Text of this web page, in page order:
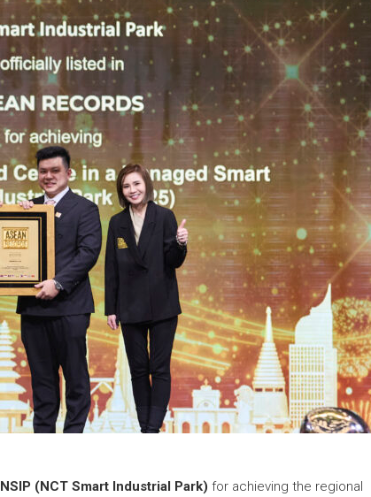
NSIP (NCT Smart Industrial Park) for achieving the regional